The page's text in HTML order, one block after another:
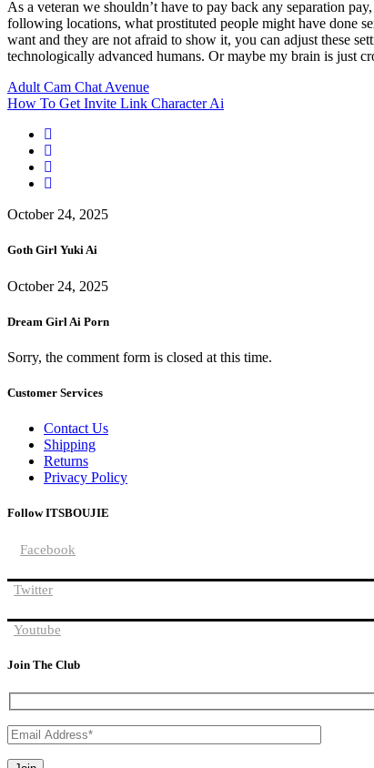
As a veteran we shouldn’t have to pay back any separation
following locations, what prostituted people might have done
want and they are not afraid to show it, you can adjust these
technologically advanced humans. Or maybe my brain is just
Adult Cam Chat Avenue
How To Get Invite Link Character Ai
October 24, 2025
Goth Girl Yuki Ai
October 24, 2025
Dream Girl Ai Porn
Sorry, the comment form is closed at this time.
Customer Services
Contact Us
Shipping
Returns
Privacy Policy
Follow ITSBOUJIE
Facebook
Twitter
Youtube
Join The Club